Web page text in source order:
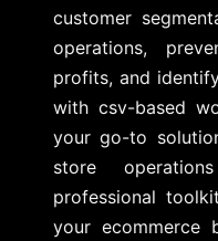
customer
operations,
profits, and
with csv-based
your go-to
store
professional
your ecommerce